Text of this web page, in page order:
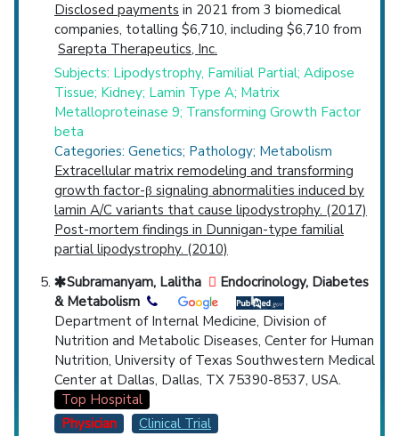
Disclosed payments in 2021 from 3 biomedical
companies, totalling $6,710, including $6,710 from
Sarepta Therapeutics, Inc.
Subjects: Lipodystrophy, Familial Partial; Adipose
Tissue; Kidney; Lamin Type A; Matrix
Metalloproteinase 9; Transforming Growth Factor
beta
Categories: Genetics; Pathology; Metabolism
Extracellular matrix remodeling and transforming
growth factor-β signaling abnormalities induced by
lamin A/C variants that cause lipodystrophy. (2017)
Post-mortem findings in Dunnigan-type familial
partial lipodystrophy. (2010)
Subramanyam, Lalitha
Endocrinology, Diabetes
& Metabolism
Department of Internal Medicine, Division of
Nutrition and Metabolic Diseases, Center for Human
Nutrition, University of Texas Southwestern Medical
Center at Dallas, Dallas, TX 75390-8537, USA.
Top Hospital
Physician
Clinical Trial